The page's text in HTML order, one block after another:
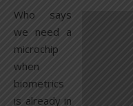
Who says
we need a
microchip
when
biometrics
is already in